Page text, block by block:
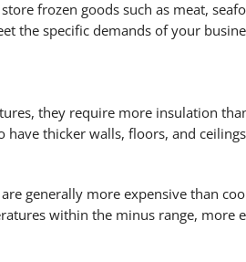
frozen goods such as meat,
the specific demands of your
they require more insulation
thicker walls, floors, and
generally more expensive than
within the minus range, more